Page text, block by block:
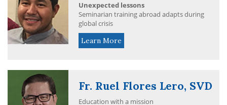
Unexpected lessons
Seminarian training abroad adapts during
global crisis
Learn More
Fr. Ruel Flores Lero, SVD
Education with a mission